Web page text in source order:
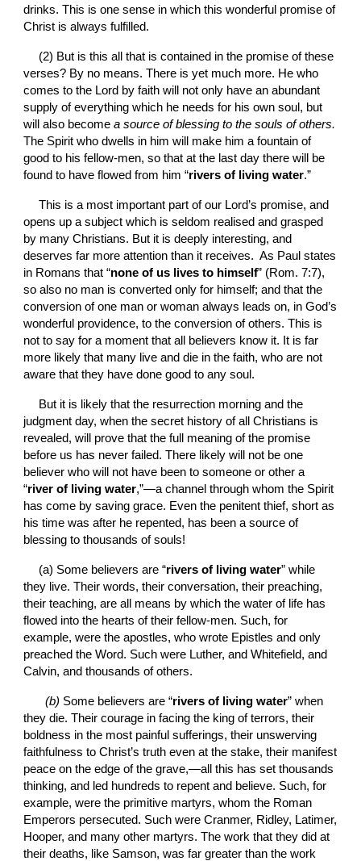
drinks. This is one sense in which this wonderful promise of
Christ is always fulfilled.
(2) But is this all that is contained in the promise of these
verses? By no means. There is yet much more. He who
comes to the Lord by faith will not only have an abundant
supply of everything which he needs for his own soul, but
will also become a
The Spirit who dwells in him will make him a fountain of
good to his fellow-men, so that at the last day there will be
found to have flowed from him “rivers of living water.”
This is a most important part of our Lord’s promise, and
opens up a subject which is seldom realised and grasped
by many Christians. But it is deeply interesting, and
deserves far more attention than it receives.  As Paul states
in Romans that “none of us lives to himself” (Rom. 7:7),
so also no man is converted only for himself; and that the
conversion of one man or woman always leads on, in God’s
wonderful providence, to the conversion of others. This is
not to say for a moment that all believers know it. It is far
more likely that many live and die in the faith, who are not
aware that they have done good to any soul.
But it is likely that the resurrection morning and the
judgment day, when the secret history of all Christians is
revealed, will prove that the full meaning of the promise
before us has never failed. There likely will not be one
believer who will not have been to someone or other a
“river of living water,”—a channel through whom the Spirit
has come by saving grace. Even the penitent thief, short as
his time was after he repented, has been a source of
blessing to thousands of souls!
(a) Some believers are “rivers of living water” while
they live. Their words, their conversation, their preaching,
their teaching, are all means by which the water of life has
flowed into the hearts of their fellow-men. Such, for
example, were the apostles, who wrote Epistles and only
preached the Word. Such were Luther, and Whitefield, and
Calvin, and thousands of others.
(b) Some believers are “rivers of living water” when
they die. Their courage in facing the king of terrors, their
boldness in the most painful sufferings, their unswerving
faithfulness to Christ’s truth even at the stake, their manifest
peace on the edge of the grave,—all this has set thousands
thinking, and led hundreds to repent and believe. Such, for
example, were the primitive martyrs, whom the Roman
Emperors persecuted. Such were Cranmer, Ridley, Latimer,
Hooper, and many other martyrs. The work that they did at
their deaths, like Samson, was far greater than the work